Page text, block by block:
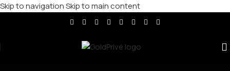
Skip to navigationSkip to main content